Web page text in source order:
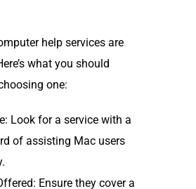
help services are
what you should
one:
: Look for a service with a
of assisting Mac users
: Ensure they cover a